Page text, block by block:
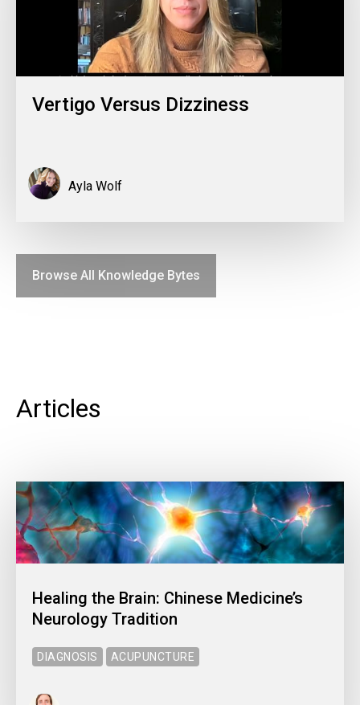
Vertigo Versus Dizziness
Ayla Wolf
Browse All Knowledge Bytes
Articles
Healing the Brain: Chinese Medicine’s
Neurology Tradition
DIAGNOSIS ACUPUNCTURE